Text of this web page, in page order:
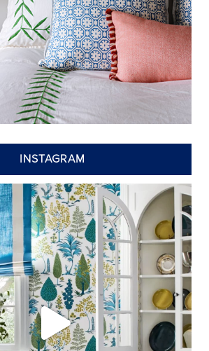
INSTAGRAM
annieelliottdesign
Jul 24